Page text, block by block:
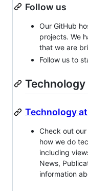
Follow us
Our GitHub
projects. We
that we are
Follow us to
Technology
Technology
Check out our
how we do
including
News,
information